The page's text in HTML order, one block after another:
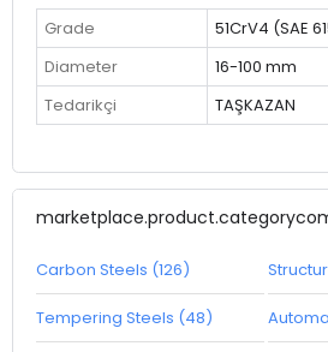
Grade
51CrV4 (SAE
Diameter
16-100 mm
Tedarikçi
TAŞKAZAN
Carbon Steels (126)
Tempering Steels (48)